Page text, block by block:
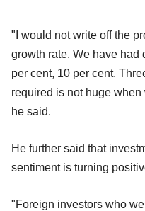
"I would not write off the
growth rate. We have had
per cent, 10 per cent.
required is not huge
he said.
He further said that
sentiment is turning
"Foreign investors who